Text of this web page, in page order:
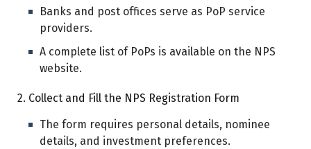
Banks and post offices serve as PoP service
providers.
A complete list of PoPs is available on the NPS
website.
2. Collect and Fill the NPS Registration Form
The form requires personal details, nominee
details, and investment preferences.